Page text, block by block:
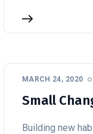
MARCH 24, 2020
Small
Building new